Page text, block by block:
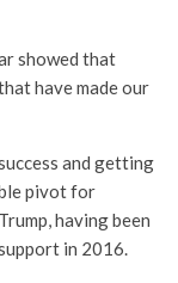
showed that
have made our
and getting
pivot for
having been
in 2016.